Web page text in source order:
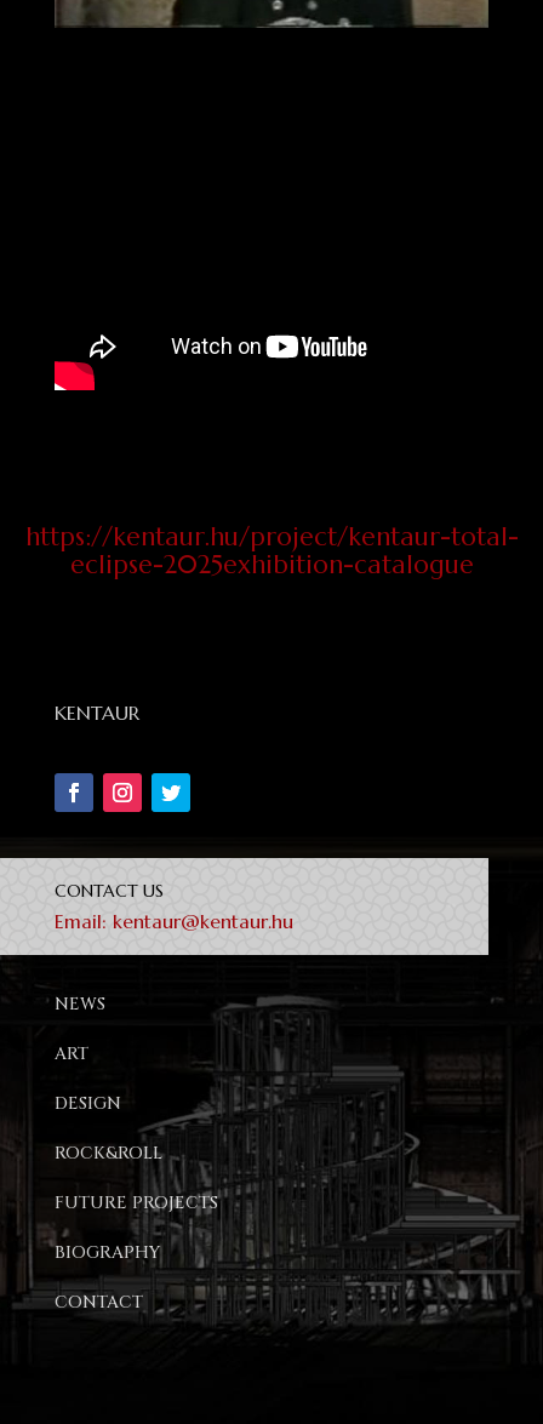
https://kentaur.hu/project/kentaur-total-
eclipse-2025exhibition-catalogue
KENTAUR
CONTACT US
Email: kentaur@kentaur.hu
NEWS
ART
DESIGN
ROCK&ROLL
FUTURE PROJECTS
BIOGRAPHY
CONTACT